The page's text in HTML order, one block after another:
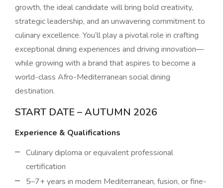
growth, the ideal candidate will bring bold creativity,
strategic leadership, and an unwavering commitment to
culinary excellence. You’ll play a pivotal role in crafting
exceptional dining experiences and driving innovation—
while growing with a brand that aspires to become a
world-class Afro-Mediterranean social dining
destination.
START DATE – AUTUMN 2026
Experience & Qualifications
Culinary diploma or equivalent professional
certification
5–7+ years in modern Mediterranean, fusion, or fine-